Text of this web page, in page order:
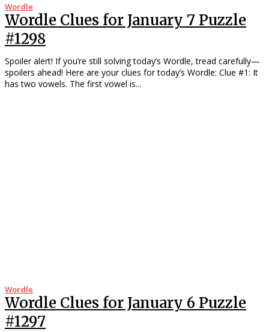
Wordle
Wordle Clues for January 7 Puzzle
#1298
Spoiler alert! If you’re still solving today’s Wordle, tread carefully—
spoilers ahead! Here are your clues for today’s Wordle: Clue #1: It
has two vowels. The first vowel is...
Wordle
Wordle Clues for January 6 Puzzle
#1297